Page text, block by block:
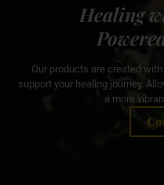
Healing
Our products are created
support your healing journey.
a more